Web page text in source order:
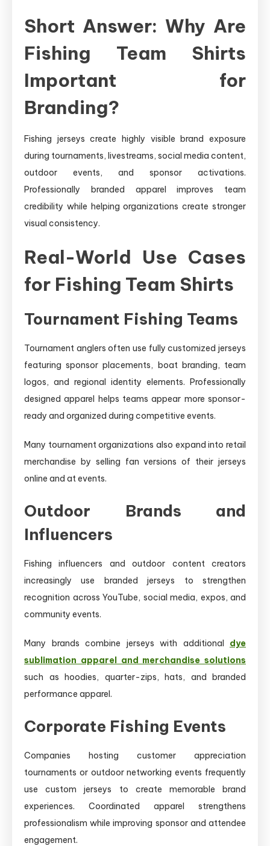
Short Answer: Why Are
Fishing Team Shirts
Important for
Branding?
Fishing jerseys create highly visible brand exposure
during tournaments, livestreams, social media content,
outdoor events, and sponsor activations.
Professionally branded apparel improves team
credibility while helping organizations create stronger
visual consistency.
Real-World Use Cases
for Fishing Team Shirts
Tournament Fishing Teams
Tournament anglers often use fully customized jerseys
featuring sponsor placements, boat branding, team
logos, and regional identity elements. Professionally
designed apparel helps teams appear more sponsor-
ready and organized during competitive events.
Many tournament organizations also expand into retail
merchandise by selling fan versions of their jerseys
online and at events.
Outdoor Brands and
Influencers
Fishing influencers and outdoor content creators
increasingly use branded jerseys to strengthen
recognition across YouTube, social media, expos, and
community events.
Many brands combine jerseys with additional dye
sublimation apparel and merchandise solutions
such as hoodies, quarter-zips, hats, and branded
performance apparel.
Corporate Fishing Events
Companies hosting customer appreciation
tournaments or outdoor networking events frequently
use custom jerseys to create memorable brand
experiences. Coordinated apparel strengthens
professionalism while improving sponsor and attendee
engagement.